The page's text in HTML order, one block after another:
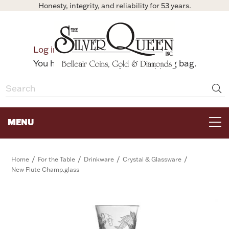
Honesty, integrity, and reliability for 53 years.
Log in
Bag
You have no items in your shopping bag.
MENU
Home / For the Table / Drinkware / Crystal & Glassware /
New Flute Champ.glass